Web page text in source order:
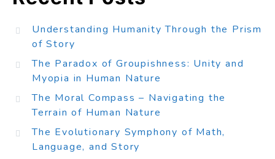
Understanding Humanity Through the Prism
of Story
The Paradox of Groupishness: Unity and
Myopia in Human Nature
The Moral Compass – Navigating the
Terrain of Human Nature
The Evolutionary Symphony of Math,
Language, and Story